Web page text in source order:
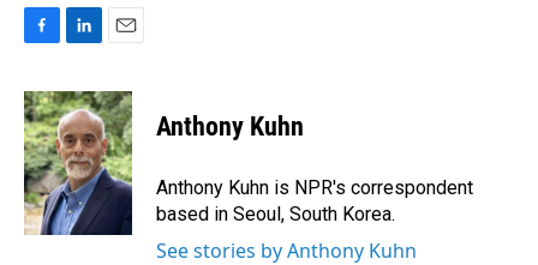
c
e
b
o
o
k
n
k
e
d
I
n
a
i
l
Anthony Kuhn
Anthony Kuhn is NPR's correspondent
based in Seoul, South Korea.
See stories by Anthony Kuhn